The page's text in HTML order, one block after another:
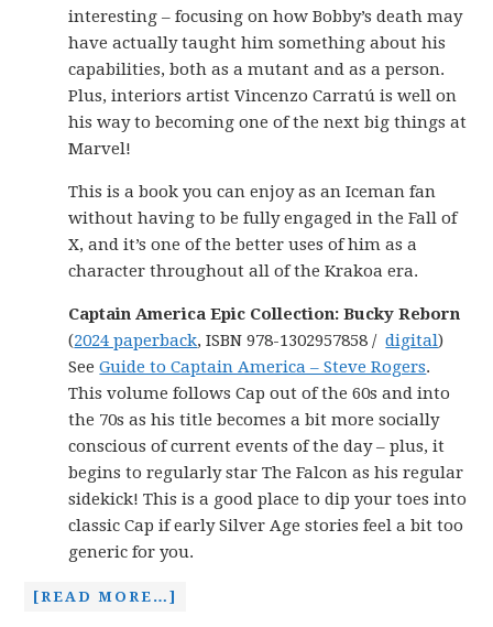
interesting – focusing on how Bobby’s death may
have actually taught him something about his
capabilities, both as a mutant and as a person.
Plus, interiors artist Vincenzo Carratú is well on
his way to becoming one of the next big things at
Marvel!
This is a book you can enjoy as an Iceman fan
without having to be fully engaged in the Fall of
X, and it’s one of the better uses of him as a
character throughout all of the Krakoa era.
Captain America Epic Collection: Bucky Reborn
(2024 paperback, ISBN 978-1302957858 /digital)
SeeGuide to Captain America – Steve Rogers.
This volume follows Cap out of the 60s and into
the 70s as his title becomes a bit more socially
conscious of current events of the day – plus, it
begins to regularly star The Falcon as his regular
sidekick! This is a good place to dip your toes into
classic Cap if early Silver Age stories feel a bit too
generic for you.
[READ MORE…]